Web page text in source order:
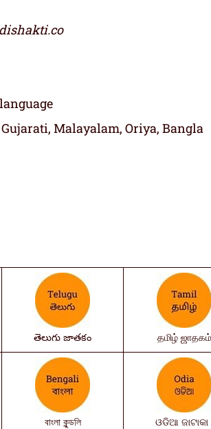
Malayalam, Oriya, Bangla
తెలుగు జాతకం தமிழ் ஜாதகம்
বাংলা কুন্ডলি ଓଡିଆ ଜାଟାକା